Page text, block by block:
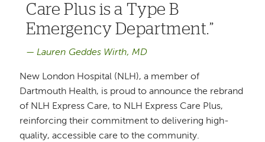
Care Plus is a Type B
Emergency Department.
Lauren Geddes Wirth, MD
New London Hospital (NLH), a member of
Dartmouth Health, is proud to announce the rebrand
of NLH Express Care, to NLH Express Care Plus,
reinforcing their commitment to delivering high-
quality, accessible care to the community.